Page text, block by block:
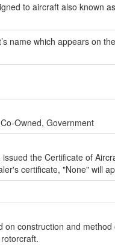
to aircraft also known
name which appears on
Owned, Government
the Certificate of
certificate, "None" will
construction and